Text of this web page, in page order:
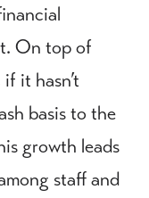
On top of
it hasn’t
basis to the
growth leads
staff and